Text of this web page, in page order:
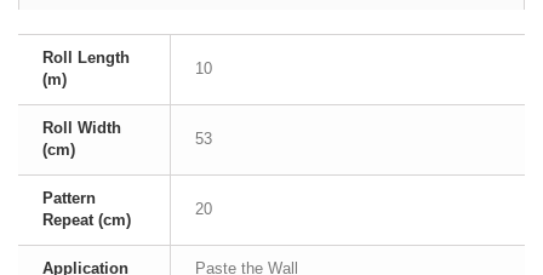
Roll Length
(m)
10
Roll Width
(cm)
53
Pattern
Repeat (cm)
20
Application Paste the Wall